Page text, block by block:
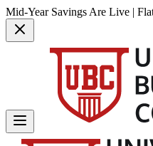
Mid-Year Savings Are Live |